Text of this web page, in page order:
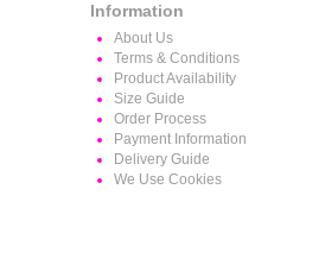
Information
About Us
Terms & Conditions
Product Availability
Size Guide
Order Process
Payment Information
Delivery Guide
We Use Cookies